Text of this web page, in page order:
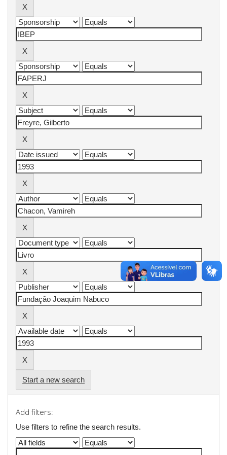
Start a new search
Add filters:
Use filters to refine the search results.